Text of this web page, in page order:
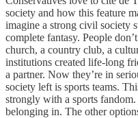
society and how this feature
imagine a strong civil society
complete fantasy. People
church, a country club, a
institutions created life-long
a partner. Now they’re in
society left is sports teams.
strongly with a sports
belonging in. The other